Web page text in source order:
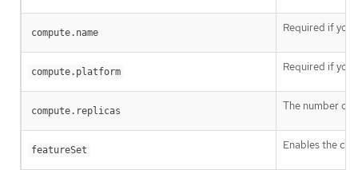
compute.name Required if you
compute.platform Required if you
compute.replicas The number of
featureSet Enables the